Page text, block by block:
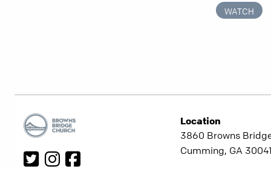
doesn’t
a hidden
WATCH
Location
3860 Browns
Cumming, GA 30041